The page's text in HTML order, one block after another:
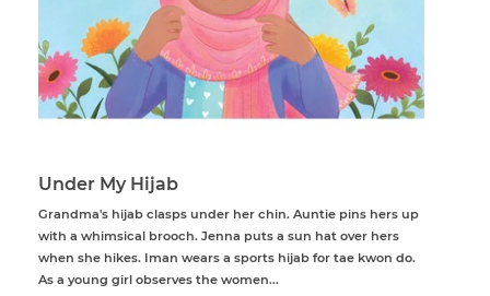
Under My Hijab
Grandma's hijab clasps under her chin. Auntie pins hers up
with a whimsical brooch. Jenna puts a sun hat over hers
when she hikes. Iman wears a sports hijab for tae kwon do.
As a young girl observes the women...